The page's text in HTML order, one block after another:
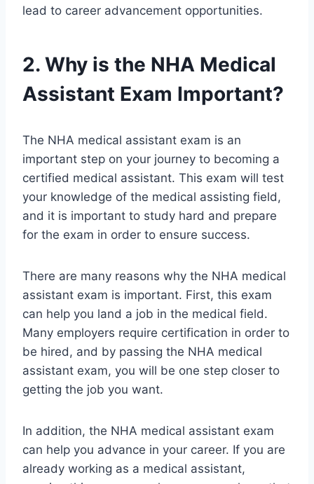
lead to career advancement opportunities.
2. Why is the NHA Medical
Assistant Exam Important?
The NHA medical assistant exam is an
important step on your journey to becoming a
certified medical assistant. This exam will test
your knowledge of the medical assisting field,
and it is important to study hard and prepare
for the exam in order to ensure success.
There are many reasons why the NHA medical
assistant exam is important. First, this exam
can help you land a job in the medical field.
Many employers require certification in order to
be hired, and by passing the NHA medical
assistant exam, you will be one step closer to
getting the job you want.
In addition, the NHA medical assistant exam
can help you advance in your career. If you are
already working as a medical assistant,